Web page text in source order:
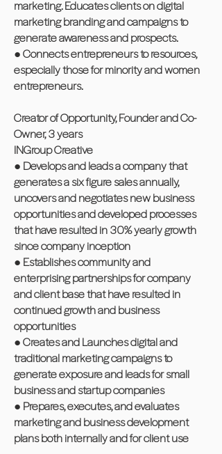
marketing. Educates clients on digital
marketing branding and campaigns to
generate awareness and prospects.
● Connects entrepreneurs to resources,
especially those for minority and women
entrepreneurs.
Creator of Opportunity, Founder and Co-
Owner, 3 years
INGroup Creative
● Develops and leads a company that
generates a six figure sales annually,
uncovers and negotiates new business
opportunities and developed processes
that have resulted in 30% yearly growth
since company inception
● Establishes community and
enterprising partnerships for company
and client base that have resulted in
continued growth and business
opportunities
● Creates and Launches digital and
traditional marketing campaigns to
generate exposure and leads for small
business and startup companies
● Prepares, executes, and evaluates
marketing and business development
plans both internally and for client use